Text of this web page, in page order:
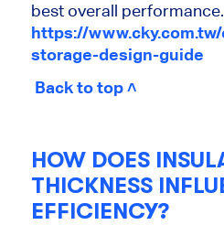
best overall
https://
storage-design-guide
Back to top ˄
HOW DOES
THICKNESS
EFFICIENCY?